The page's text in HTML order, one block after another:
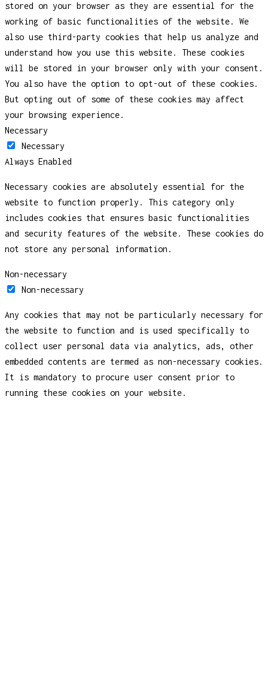
stored on your browser as they are essential for the
working of basic functionalities of the website. We
also use third-party cookies that help us analyze and
understand how you use this website. These cookies
will be stored in your browser only with your consent.
You also have the option to opt-out of these cookies.
But opting out of some of these cookies may affect
your browsing experience.
Necessary
Necessary
Always Enabled
Necessary cookies are absolutely essential for the
website to function properly. This category only
includes cookies that ensures basic functionalities
and security features of the website. These cookies do
not store any personal information.
Non-necessary
Non-necessary
Any cookies that may not be particularly necessary for
the website to function and is used specifically to
collect user personal data via analytics, ads, other
embedded contents are termed as non-necessary cookies.
It is mandatory to procure user consent prior to
running these cookies on your website.